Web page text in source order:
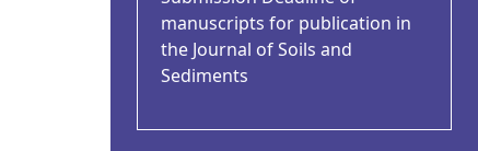
manuscripts for publication in
the Journal of Soils and
Sediments